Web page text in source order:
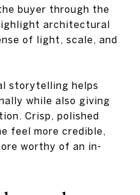
buyer through the
architectural
of light, scale, and
storytelling helps
while also giving
Crisp, polished
feel more credible,
worthy of an in-